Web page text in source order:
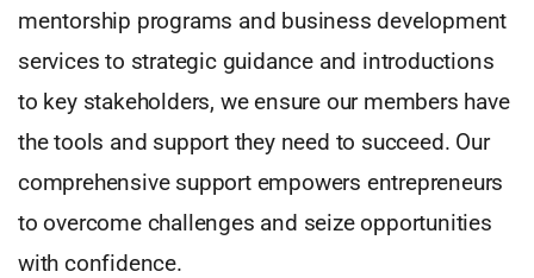
mentorship programs and business development
services to strategic guidance and introductions
to key stakeholders, we ensure our members have
the tools and support they need to succeed. Our
comprehensive support empowers entrepreneurs
to overcome challenges and seize opportunities
with confidence.